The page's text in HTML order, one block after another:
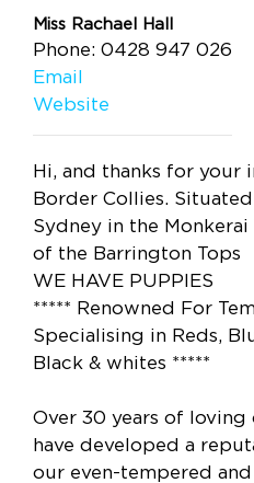
Miss Rachael Hall
Phone: 0428 947 026
Email
Website
Hi, and thanks for your
Border Collies.
Sydney in the
of the Barrington Tops
WE HAVE PUPPIES
***** Renowned For
Specialising in Reds,
Black & whites *****
Over 30 years of
have developed a
our even-tempered